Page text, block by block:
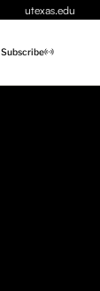
utexas.edu
Subscribe